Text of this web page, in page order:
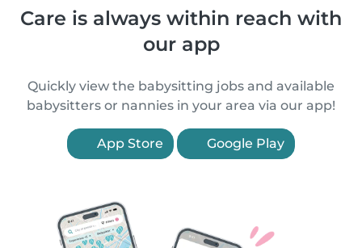
Care is always within reach with
our app
Quickly view the babysitting jobs and available
babysitters or nannies in your area via our app!
App Store Google Play